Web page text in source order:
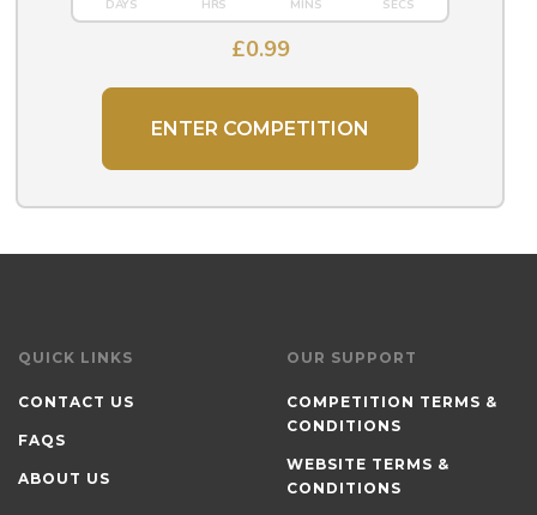
£0.99
ENTER COMPETITION
QUICK LINKS
CONTACT US
FAQS
ABOUT US
OUR SUPPORT
COMPETITION TERMS &
CONDITIONS
WEBSITE TERMS &
CONDITIONS